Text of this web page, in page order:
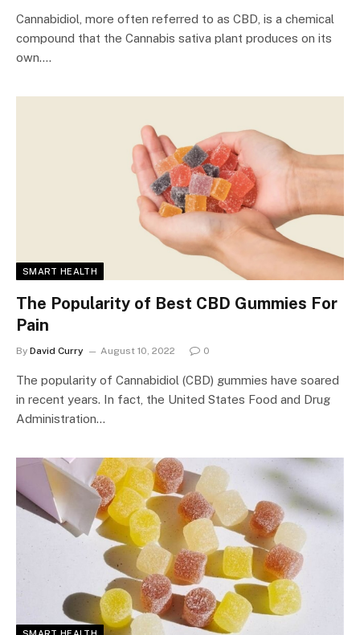
Cannabidiol, more often referred to as CBD, is a chemical
compound that the Cannabis sativa plant produces on its
own.…
SMART HEALTH
The Popularity of Best CBD Gummies For
Pain
By David Curry August 10, 2022 0
The popularity of Cannabidiol (CBD) gummies have soared
in recent years. In fact, the United States Food and Drug
Administration…
SMART HEALTH